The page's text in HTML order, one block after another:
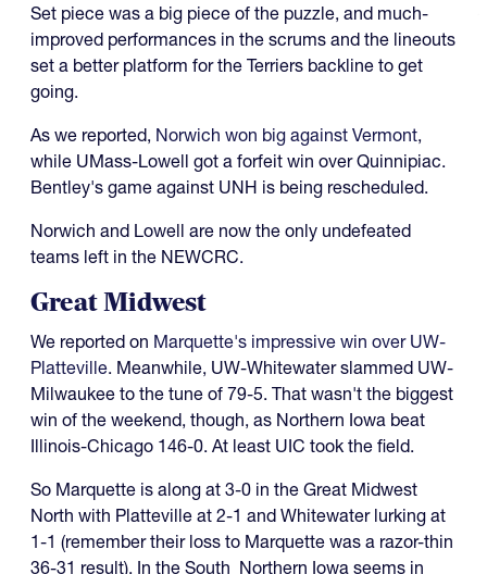
Set piece was a big piece of the puzzle, and much-
improved performances in the scrums and the lineouts
set a better platform for the Terriers backline to get
going.
As we reported, Norwich won big against Vermont,
while UMass-Lowell got a forfeit win over Quinnipiac.
Bentley's game against UNH is being rescheduled.
Norwich and Lowell are now the only undefeated
teams left in the NEWCRC.
Great Midwest
We reported on Marquette's impressive win over UW-
Platteville. Meanwhile, UW-Whitewater slammed UW-
Milwaukee to the tune of 79-5. That wasn't the biggest
win of the weekend, though, as Northern Iowa beat
Illinois-Chicago 146-0. At least UIC took the field.
So Marquette is along at 3-0 in the Great Midwest
North with Platteville at 2-1 and Whitewater lurking at
1-1 (remember their loss to Marquette was a razor-thin
36-31 result). In the South Northern Iowa seems in